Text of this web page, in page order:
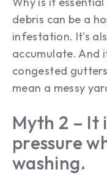
debris can be a
infestation. It's
accumulate. And
congested
mean a messy
Myth 2 – It
pressure
washing.